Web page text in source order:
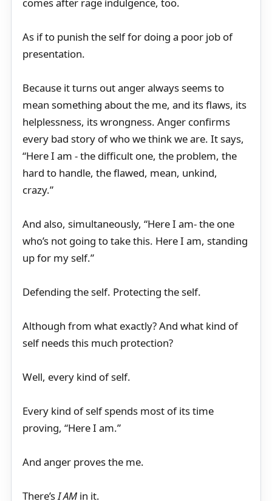
As if to punish the self for doing a poor job of
presentation.
Because it turns out anger always seems to
mean something about the me, and its flaws, its
helplessness, its wrongness. Anger confirms
every bad story of who we think we are. It says,
“Here I am - the difficult one, the problem, the
hard to handle, the flawed, mean, unkind,
crazy.”
And also, simultaneously, “Here I am- the one
who’s not going to take this. Here I am, standing
up for my self.”
Defending the self. Protecting the self.
Although from what exactly? And what kind of
self needs this much protection?
Well, every kind of self.
Every kind of self spends most of its time
proving, “Here I am.”
And anger proves the me.
There’sI AM in it.